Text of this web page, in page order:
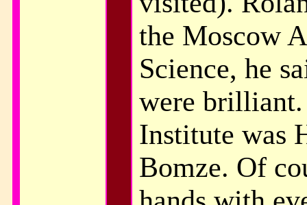
the Moscow
Science, he
were brilliant.
Institute was
Bomze. Of